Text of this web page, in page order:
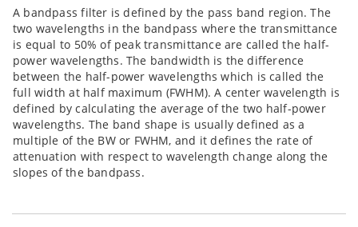
A bandpass filter is defined by the pass band region. The
two wavelengths in the bandpass where the transmittance
is equal to 50% of peak transmittance are called the half-
power wavelengths. The bandwidth is the difference
between the half-power wavelengths which is called the
full width at half maximum (FWHM). A center wavelength is
defined by calculating the average of the two half-power
wavelengths. The band shape is usually defined as a
multiple of the BW or FWHM, and it defines the rate of
attenuation with respect to wavelength change along the
slopes of the bandpass.